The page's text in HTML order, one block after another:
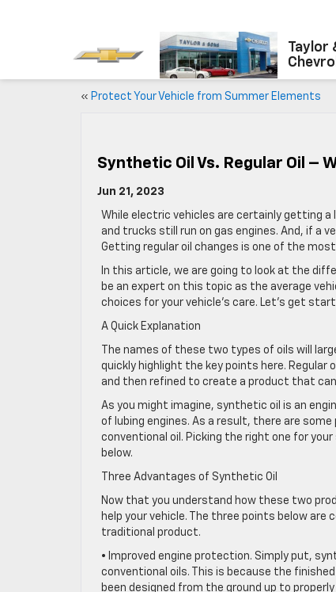
Taylor
« Protect Your Vehicle from Summer Elements
Synthetic Oil Vs. Regular Oil –
Jun 21, 2023
While electric vehicles are certainly getting
and trucks still run on gas engines. And, if a
Getting regular oil changes is one of the
In this article, we are going to look at the
be an expert on this topic as the average
choices for your vehicle’s care. Let’s get
A Quick Explanation
The names of these two types of oils will
quickly highlight the key points here. Regular
and then refined to create a product that
As you might imagine, synthetic oil is an
of lubing engines. As a result, there are
conventional oil. Picking the right one for
below.
Three Advantages of Synthetic Oil
Now that you understand how these two
help your vehicle. The three points below
traditional product.
• Improved engine protection. Simply put,
conventional oils. This is because the
been designed from the ground up to